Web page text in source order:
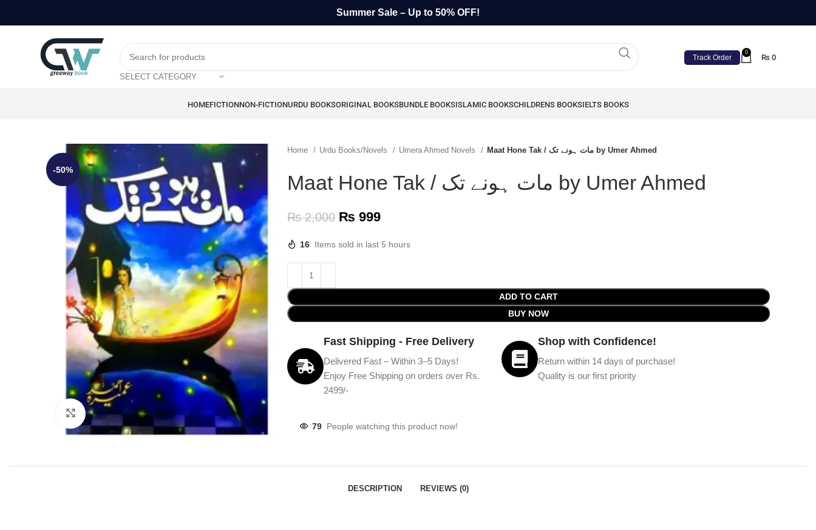
Summer Sale – Up to 50% OFF!
SELECT CATEGORY
Track Order
0
₨ 0
HOMEFICTIONNON-FICTIONURDU BOOKSORIGINAL BOOKSBUNDLE BOOKSISLAMIC BOOKSCHILDRENS BOOKSIELTS BOOKS
-50%
Click to enlarge
Home Urdu Books/Novels Umera Ahmed Novels Maat Hone Tak / مات ہونے تک by Umer Ahmed
Maat Hone Tak / مات ہونے تک by Umer Ahmed
₨2,000 ₨ 999
16 Items sold in last 5 hours
ADD TO CART
BUY NOW
Fast Shipping - Free Delivery
Delivered Fast – Within 3–5 Days!
Enjoy Free Shipping on orders over Rs.
2499/-
Shop with Confidence!
Return within 14 days of purchase!
Quality is our first priority
79 People watching this product now!
DESCRIPTION REVIEWS (0)